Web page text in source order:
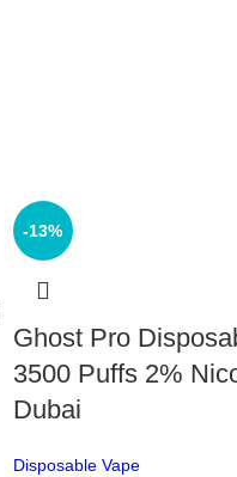
-13%
Ghost Pro
3500 Puffs 2%
Dubai
Disposable Vape